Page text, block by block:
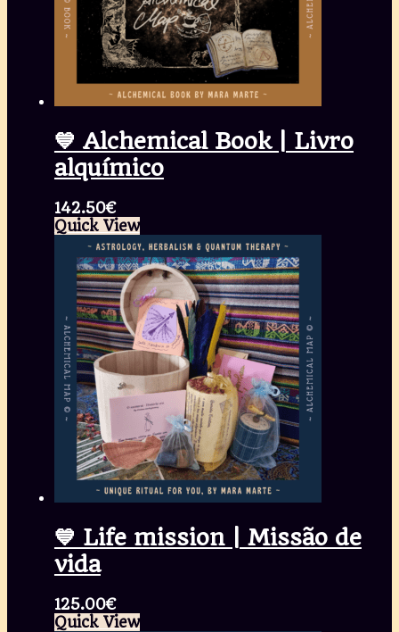
💙 Alchemical Book | Livro
alquímico
142.50€
Quick View
💙 Life mission | Missão de
vida
125.00€
Quick View